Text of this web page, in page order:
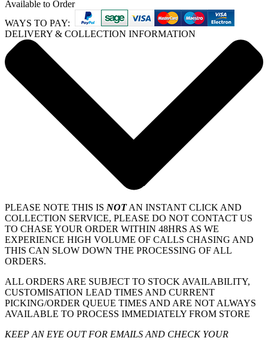
Available to Order
WAYS TO PAY:
DELIVERY & COLLECTION INFORMATION
PLEASE NOTE THIS IS NOTAN INSTANT CLICK AND
COLLECTION SERVICE, PLEASE DO NOT CONTACT US
TO CHASE YOUR ORDER WITHIN 48HRS AS WE
EXPERIENCE HIGH VOLUME OF CALLS CHASING AND
THIS CAN SLOW DOWN THE PROCESSING OF ALL
ORDERS.
ALL ORDERS ARE SUBJECT TO STOCK AVAILABILITY,
CUSTOMISATION LEAD TIMES AND CURRENT
PICKING/ORDER QUEUE TIMES AND ARE NOT ALWAYS
AVAILABLE TO PROCESS IMMEDIATELY FROM STORE
KEEP AN EYE OUT FOR EMAILS AND CHECK YOUR